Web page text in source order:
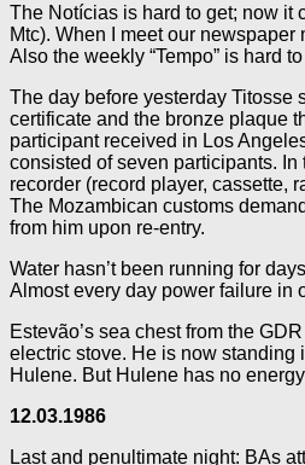
The Notícias is hard to get; now it
Mtc). When I meet our newspaper
Also the weekly “Tempo” is hard
The day before yesterday Titosse
certificate and the bronze plaque
participant received in Los
consisted of seven participants.
recorder (record player, cassette,
The Mozambican customs
from him upon re-entry.
Water hasn’t been running for
Almost every day power failure in
Estevão’s sea chest from the
electric stove. He is now standing
Hulene. But Hulene has no
12.03.1986
Last and penultimate night: BAs